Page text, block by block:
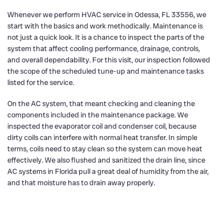
Whenever we perform HVAC service in Odessa, FL 33556, we
start with the basics and work methodically. Maintenance is
not just a quick look. It is a chance to inspect the parts of the
system that affect cooling performance, drainage, controls,
and overall dependability. For this visit, our inspection followed
the scope of the scheduled tune-up and maintenance tasks
listed for the service.
On the AC system, that meant checking and cleaning the
components included in the maintenance package. We
inspected the evaporator coil and condenser coil, because
dirty coils can interfere with normal heat transfer. In simple
terms, coils need to stay clean so the system can move heat
effectively. We also flushed and sanitized the drain line, since
AC systems in Florida pull a great deal of humidity from the air,
and that moisture has to drain away properly.